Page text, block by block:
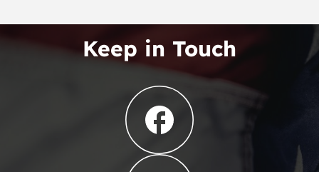
Keep in Touch